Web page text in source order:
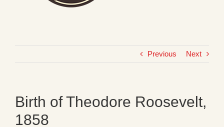
Previous Next
Birth of Theodore Roosevelt,
1858